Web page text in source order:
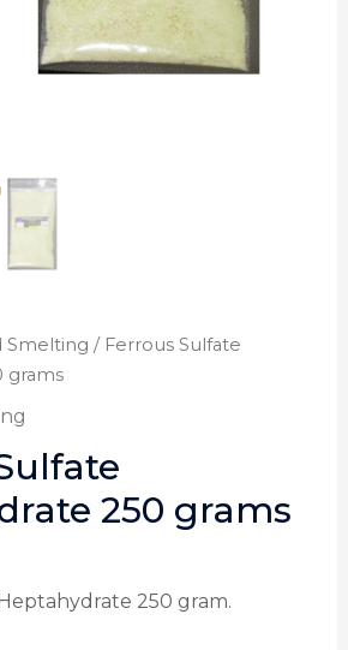
Smelting / Ferrous Sulfate
grams
250 grams
250 gram.